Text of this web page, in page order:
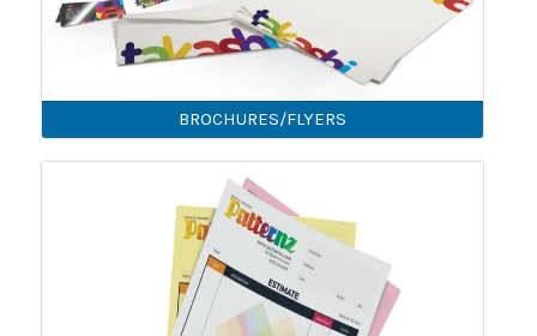
BROCHURES/FLYERS